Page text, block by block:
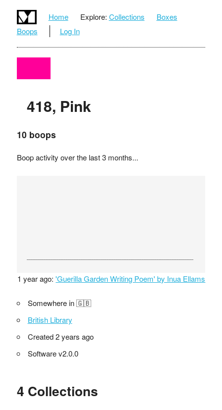
Home Explore: Collections
Boxes
Boops
Log In
418, Pink
10 boops
Boop activity over the last 3 months...
1 year ago:'Guerilla Garden Writing Poem' by Inua Ellams
Somewhere in 🇬🇧
British Library
Created 2 years ago
Software v2.0.0
4 Collections